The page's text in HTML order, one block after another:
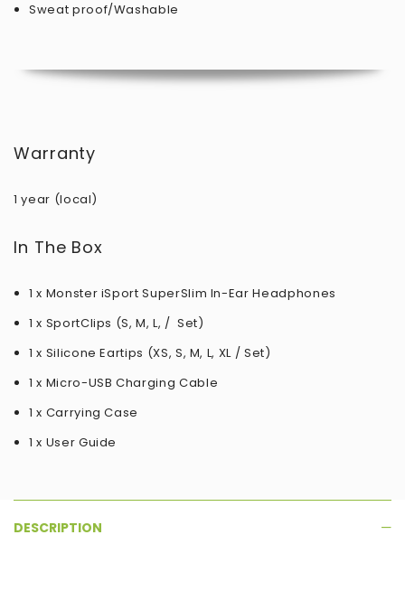
Sweat proof/Washable
Warranty
1 year (local)
In The Box
1 x Monster iSport SuperSlim In-Ear Headphones
1 x SportClips (S, M, L, / Set)
1 x Silicone Eartips (XS, S, M, L, XL / Set)
1 x Micro-USB Charging Cable
1 x Carrying Case
1 x User Guide
DESCRIPTION